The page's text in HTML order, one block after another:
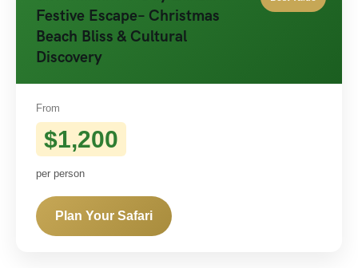
Festive Escape– Christmas
Beach Bliss & Cultural
Discovery
From
$1,200
per person
Plan Your Safari